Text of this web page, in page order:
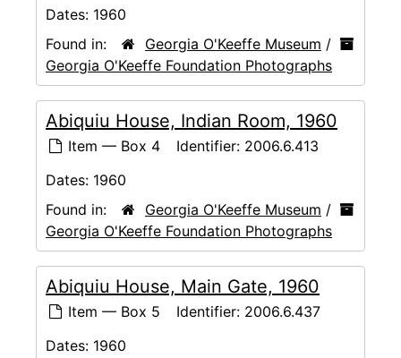
Dates: 1960
Found in:
Georgia O'Keeffe Museum /
Georgia O'Keeffe Foundation Photographs
Abiquiu House, Indian Room, 1960
Item — Box 4 Identifier: 2006.6.413
Dates: 1960
Found in:
Georgia O'Keeffe Museum /
Georgia O'Keeffe Foundation Photographs
Abiquiu House, Main Gate, 1960
Item — Box 5 Identifier: 2006.6.437
Dates: 1960